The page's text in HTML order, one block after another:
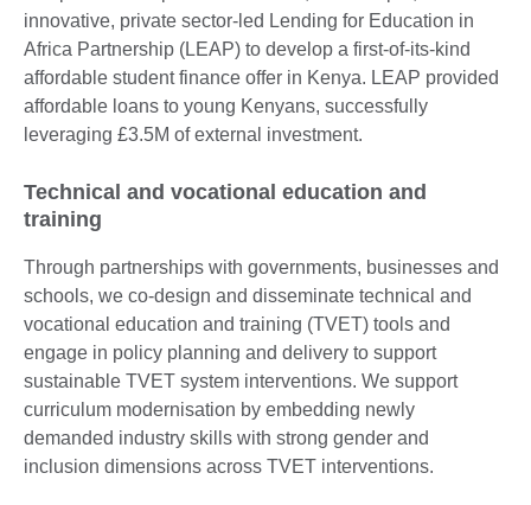
innovative, private sector-led Lending for Education in
Africa Partnership (LEAP) to develop a first-of-its-kind
affordable student finance offer in Kenya. LEAP provided
affordable loans to young Kenyans, successfully
leveraging £3.5M of external investment.
Technical and vocational education and
training
Through partnerships with governments, businesses and
schools, we co-design and disseminate technical and
vocational education and training (TVET) tools and
engage in policy planning and delivery to support
sustainable TVET system interventions. We support
curriculum modernisation by embedding newly
demanded industry skills with strong gender and
inclusion dimensions across TVET interventions.